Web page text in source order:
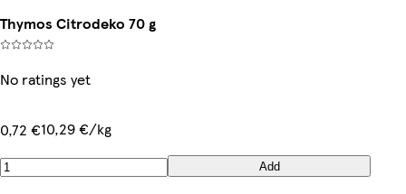
Thymos Citrodeko 70 g
No ratings yet
0,72 €10,29 €/kg
Add